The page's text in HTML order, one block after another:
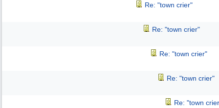
Re: "town crier"
Re: "town crier"
Re: "town crier"
Re: "town crier"
Re: "town